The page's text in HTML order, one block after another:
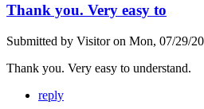
Thank you. Very easy to
Submitted by Visitoron Mon, 07/29/
Thank you. Very easy to understand.
reply